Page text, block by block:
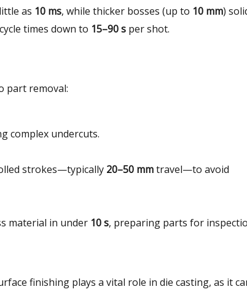
as 10 ms, while thicker bosses (up to 10 mm)
times down to 15–90 s per shot.
part removal:
complex undercuts.
strokes—typically 20–50 mmtravel—to avoid
material in under 10 s, preparing parts for
finishing plays a vital role in die casting, as it